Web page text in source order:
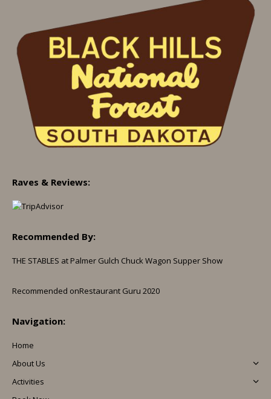
Raves & Reviews:
Recommended By:
THE STABLES at Palmer Gulch Chuck Wagon Supper Show
Recommended onRestaurant Guru 2020
Navigation:
Home
About Us
Activities